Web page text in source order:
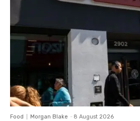
Food Morgan Blake - 8 August 2026